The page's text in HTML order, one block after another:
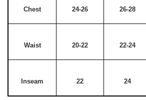
Chest 24-26 26-28
Waist 20-22 22-24
Inseam 22 24